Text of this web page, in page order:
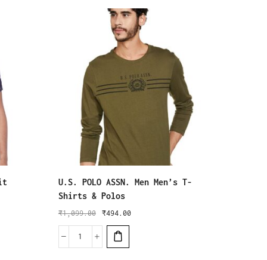
U.S. POLO ASSN. Men Men’s T-
Shirts & Polos
₹1,099.00 ₹494.00